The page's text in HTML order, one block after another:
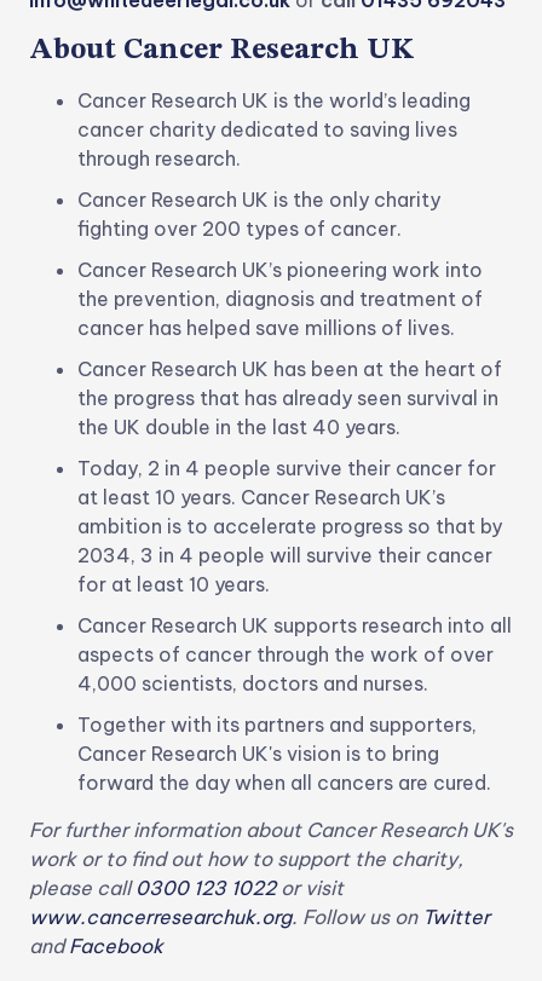
About Cancer Research UK
Cancer Research UK is the world’s leading
cancer charity dedicated to saving lives
through research.
Cancer Research UK is the only charity
fighting over 200 types of cancer.
Cancer Research UK’s pioneering work into
the prevention, diagnosis and treatment of
cancer has helped save millions of lives.
Cancer Research UK has been at the heart of
the progress that has already seen survival in
the UK double in the last 40 years.
Today, 2 in 4 people survive their cancer for
at least 10 years. Cancer Research UK’s
ambition is to accelerate progress so that by
2034, 3 in 4 people will survive their cancer
for at least 10 years.
Cancer Research UK supports research into all
aspects of cancer through the work of over
4,000 scientists, doctors and nurses.
Together with its partners and supporters,
Cancer Research UK's vision is to bring
forward the day when all cancers are cured.
For further information about Cancer Research UK's
work or to find out how to support the charity,
please call 0300 123 1022or visit
www.cancerresearchuk.org. Follow us on Twitter
andFacebook